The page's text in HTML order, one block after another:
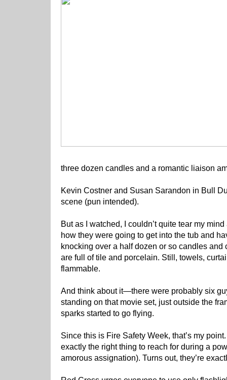
three dozen candles and a romantic liaison
Kevin Costner and Susan Sarandon in Bull
scene (pun intended).
But as I watched, I couldn’t quite tear my
how they were going to get into the tub and
knocking over a half dozen or so candles and
are full of tile and porcelain. Still, towels,
flammable.
And think about it—there were probably six
standing on that movie set, just outside the
sparks started to go flying.
Since this is Fire Safety Week, that’s my
exactly the right thing to reach for during a
amorous assignation). Turns out, they’re